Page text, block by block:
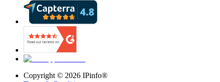
Copyright © 2026 IPinfo®